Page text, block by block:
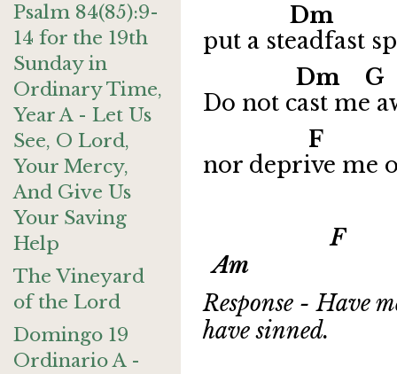
Psalm 84(85):9-
14 for the 19th
Sunday in
Ordinary Time,
Year A - Let Us
See, O Lord,
Your Mercy,
And Give Us
Your Saving
Help
The Vineyard
of the Lord
Domingo 19
Ordinario A -
Dm
put a steadfast
Dm
Do not cast me
F
nor deprive me
F G
Am
Response - Have
have sinned.